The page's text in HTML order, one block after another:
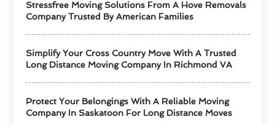
Stressfree Moving Solutions From A Hove Removals
Company Trusted By American Families
Simplify Your Cross Country Move With A Trusted
Long Distance Moving Company In Richmond VA
Protect Your Belongings With A Reliable Moving
Company In Saskatoon For Long Distance Moves